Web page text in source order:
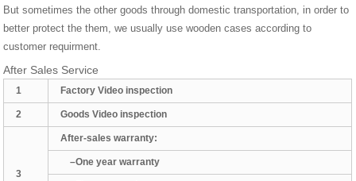
But sometimes the other goods through domestic transportation, in order to
better protect the them, we usually use wooden cases according to
customer requirment.
After Sales Service
1 Factory Video inspection
2 Goods Video inspection
3
After-sales warranty:
–One year warranty